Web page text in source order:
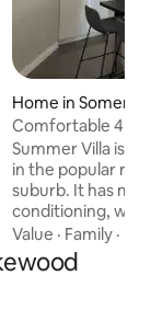
average rating,
Home in
Comfortable 4
Summer Villa
Summer Villa is a
in the popular
suburb. It has
conditioning,
and all the
a comfortable
away from home. The front room has a
Value · Family ·